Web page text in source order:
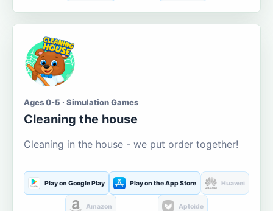
Ages 0-5 · Simulation Games
Cleaning the house
Cleaning in the house - we put order together!
Play on Google Play Play on the App Store Huawei
Amazon Aptoide